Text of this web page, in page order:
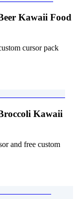
cursor pack
and free custom